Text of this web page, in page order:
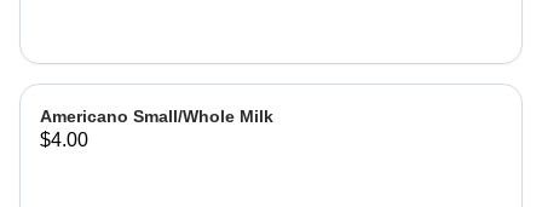
Americano Small/Whole Milk
$4.00